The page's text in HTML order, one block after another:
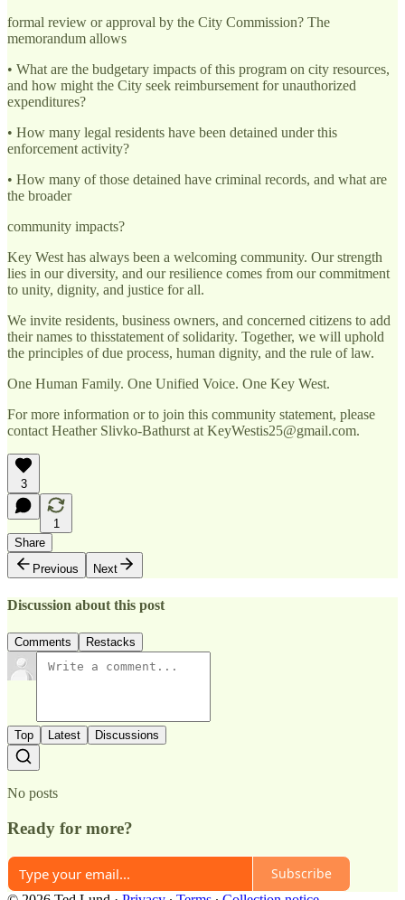
formal review or approval by the City Commission? The
memorandum allows
• What are the budgetary impacts of this program on city resources,
and how might the City seek reimbursement for unauthorized
expenditures?
• How many legal residents have been detained under this
enforcement activity?
• How many of those detained have criminal records, and what are
the broader
community impacts?
Key West has always been a welcoming community. Our strength
lies in our diversity, and our resilience comes from our commitment
to unity, dignity, and justice for all.
We invite residents, business owners, and concerned citizens to add
their names to thisstatement of solidarity. Together, we will uphold
the principles of due process, human dignity, and the rule of law.
One Human Family. One Unified Voice. One Key West.
For more information or to join this community statement, please
contact Heather Slivko-Bathurst at KeyWestis25@gmail.com.
3
1
Share
Previous
Next
Discussion about this post
Comments Restacks
Top Latest Discussions
No posts
Ready for more?
Subscribe